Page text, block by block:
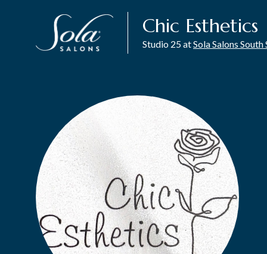
Chic Esthetics
Studio 25 atSola Salons